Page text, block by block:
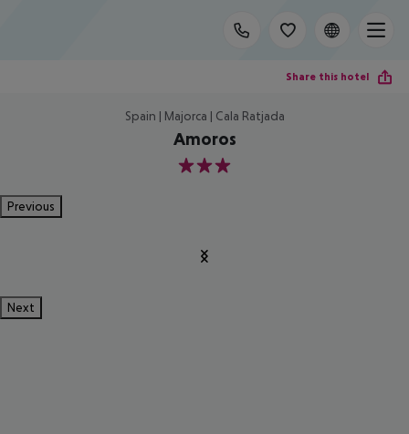
Share this hotel
Spain | Majorca | Cala Ratjada
Amoros
3
Previous
Next